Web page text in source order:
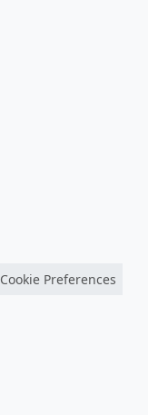
Cookie Preferences